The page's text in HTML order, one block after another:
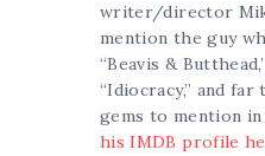
writer/director
mention the guy
“Beavis &
“Idiocracy,” and
gems to mention
his IMDB profile